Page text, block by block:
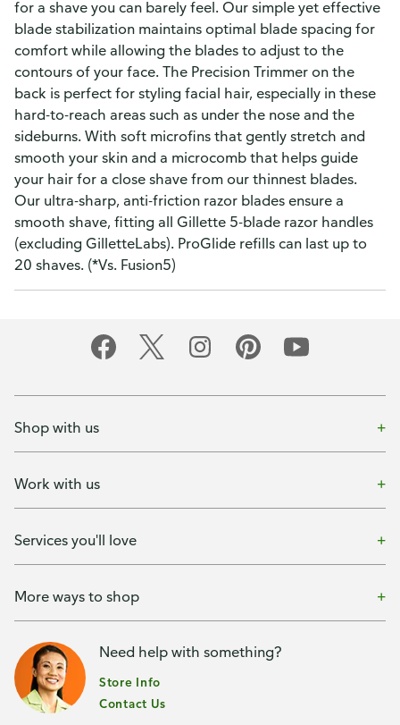
for a shave you can barely feel. Our simple yet effective
blade stabilization maintains optimal blade spacing for
comfort while allowing the blades to adjust to the
contours of your face. The Precision Trimmer on the
back is perfect for styling facial hair, especially in these
hard-to-reach areas such as under the nose and the
sideburns. With soft microfins that gently stretch and
smooth your skin and a microcomb that helps guide
your hair for a close shave from our thinnest blades.
Our ultra-sharp, anti-friction razor blades ensure a
smooth shave, fitting all Gillette 5-blade razor handles
(excluding GilletteLabs). ProGlide refills can last up to
20 shaves. (*Vs. Fusion5)
Shop with us
Work with us
Services you'll love
More ways to shop
Need help with something?
Store Info
Contact Us